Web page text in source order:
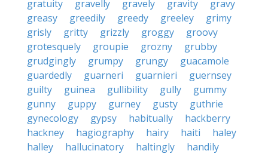
gratuity
gravelly gravely gravity
gravy
greasy
greedily greedy greeley
grimy
grisly
gritty grizzly groggy
groovy
grotesquely
groupie grozny
grubby
grudgingly
grumpy grungy
guacamole
guardedly
guarneri guarnieri
guernsey
guilty
guinea gullibility gully
gummy
gunny
guppy gurney gusty
guthrie
gynecology
gypsy habitually
hackberry
hackney
hagiography hairy haiti
haley
halley
hallucinatory haltingly
handily